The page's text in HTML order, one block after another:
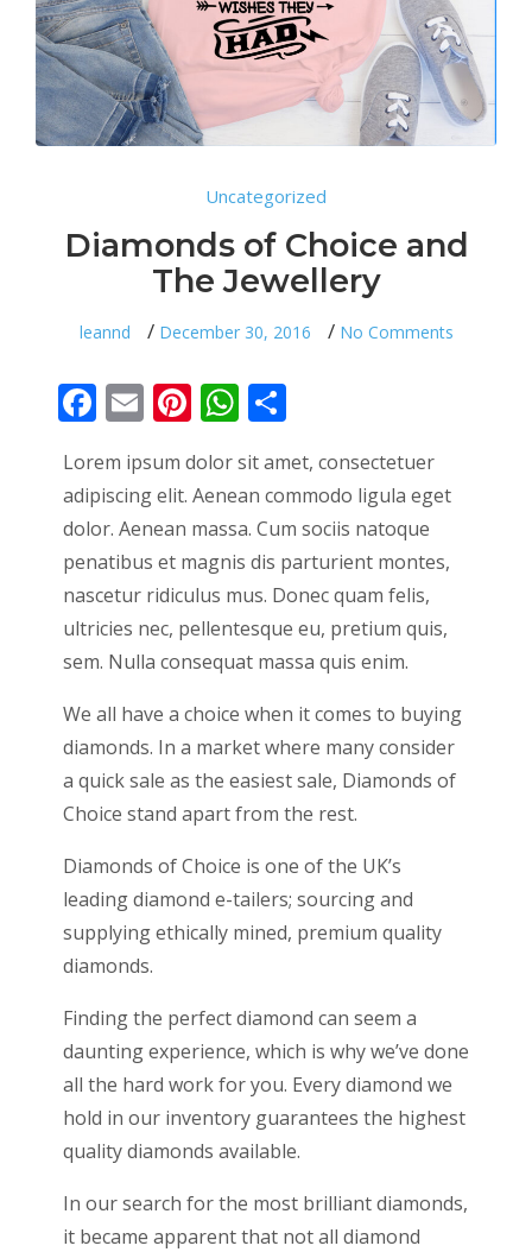
Uncategorized
Diamonds of Choice and
The Jewellery
leannd December 30, 2016 No Comments
Facebook
Email PinterestWhatsApp
Lorem ipsum dolor sit amet, consectetuer
adipiscing elit. Aenean commodo ligula eget
dolor. Aenean massa. Cum sociis natoque
penatibus et magnis dis parturient montes,
nascetur ridiculus mus. Donec quam felis,
ultricies nec, pellentesque eu, pretium quis,
sem. Nulla consequat massa quis enim.
We all have a choice when it comes to buying
diamonds. In a market where many consider
a quick sale as the easiest sale, Diamonds of
Choice stand apart from the rest.
Diamonds of Choice is one of the UK’s
leading diamond e-tailers; sourcing and
supplying ethically mined, premium quality
diamonds.
Finding the perfect diamond can seem a
daunting experience, which is why we’ve done
all the hard work for you. Every diamond we
hold in our inventory guarantees the highest
quality diamonds available.
In our search for the most brilliant diamonds,
it became apparent that not all diamond